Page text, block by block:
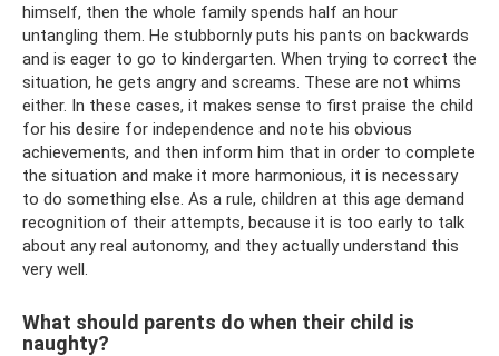
himself, then the whole family spends half an hour
untangling them. He stubbornly puts his pants on backwards
and is eager to go to kindergarten. When trying to correct the
situation, he gets angry and screams. These are not whims
either. In these cases, it makes sense to first praise the child
for his desire for independence and note his obvious
achievements, and then inform him that in order to complete
the situation and make it more harmonious, it is necessary
to do something else. As a rule, children at this age demand
recognition of their attempts, because it is too early to talk
about any real autonomy, and they actually understand this
very well.
What should parents do when their child is
naughty?